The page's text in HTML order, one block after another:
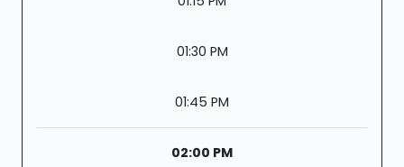
01:30 PM
01:45 PM
02:00 PM